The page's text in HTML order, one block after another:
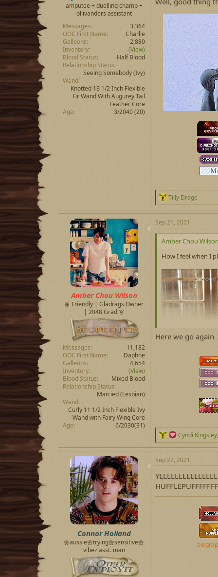
amputee + duelling champ +
ollivanders assistant
Messages
3,364
OOC First Name
Charlie
Galleons
2,880
Inventory
(View)
Blood Status
Half Blood
Relationship Status
Seeing Somebody(Ivy)
Wand
Knotted 13 1/2 Inch Flexible
Fir Wand With Augurey Tail
Feather Core
Age
3/2040 (20)
R
e
a
c
t
i
o
s
Tilly Drage
Amber Chou Wilson
🎀 Friendly | Gladrags Owner
| 2048 Grad 👗
Messages
11,182
OOC First Name
Daphne
Galleons
4,654
Inventory
(View)
Blood Status
Mixed Blood
Relationship Status
Married(Lesbian)
Wand
Curly 11 1/2 Inch Flexible Ivy
Wand with Fairy Wing Core
Age
6/2030(31)
Sep 21, 2021
Amber Chou
How I feel when I
Here we go again
R
e
a
c
t
i
o
n
s
Cyndi Kingsley
Connor Holland
🌼aussie🌼trying🌼sensitive🌼
vibez asst. man
Sep 22, 2021